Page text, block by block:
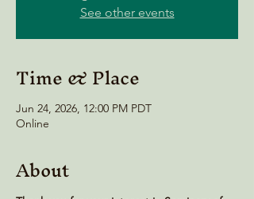
See other events
Time & Place
Jun 24, 2026, 12:00 PM PDT
Online
About